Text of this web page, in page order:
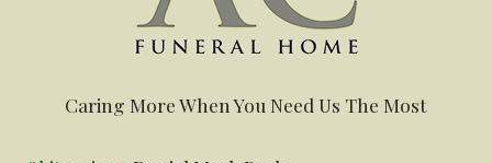
Caring More When You Need Us The Most